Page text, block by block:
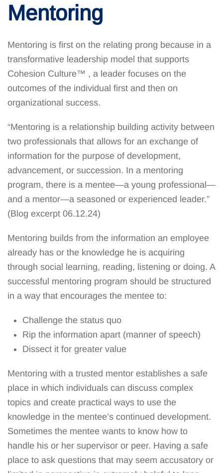
Mentoring
Mentoring is first on the relating prong because in a
transformative leadership model that supports
Cohesion Culture™ , a leader focuses on the
outcomes of the individual first and then on
organizational success.
“Mentoring is a relationship building activity between
two professionals that allows for an exchange of
information for the purpose of development,
advancement, or succession. In a mentoring
program, there is a mentee—a young professional—
and a mentor—a seasoned or experienced leader.”
(Blog excerpt 06.12.24)
Mentoring builds from the information an employee
already has or the knowledge he is acquiring
through social learning, reading, listening or doing. A
successful mentoring program should be structured
in a way that encourages the mentee to:
Challenge the status quo
Rip the information apart (manner of speech)
Dissect it for greater value
Mentoring with a trusted mentor establishes a safe
place in which individuals can discuss complex
topics and create practical ways to use the
knowledge in the mentee’s continued development.
Sometimes the mentee wants to know how to
handle his or her supervisor or peer. Having a safe
place to ask questions that may seem accusatory or